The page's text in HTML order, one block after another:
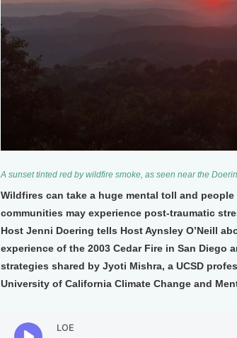
A sunset tinted red by wildfire smoke, as seen near the
Wildfires can take a huge mental toll and
communities may experience post-traumatic
Host Jenni Doering tells Host Aynsley O’Neill
experience of the 2003 Cedar Fire in San Diego
strategies shared by Jyoti Mishra, a UCSD
University of California Climate Change and